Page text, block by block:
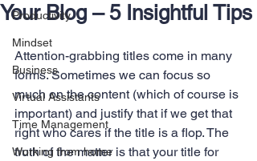
Productivity
Mindset
Business
Virtual Assistants
Time Management
Working from home
Your Blog – 5 Insightful Tips
Attention-grabbing titles come in many
forms. Sometimes we can focus so
much on the content (which of course is
important) and justify that if we get that
right who cares if the title is a flop. The
truth of the matter is that your title for